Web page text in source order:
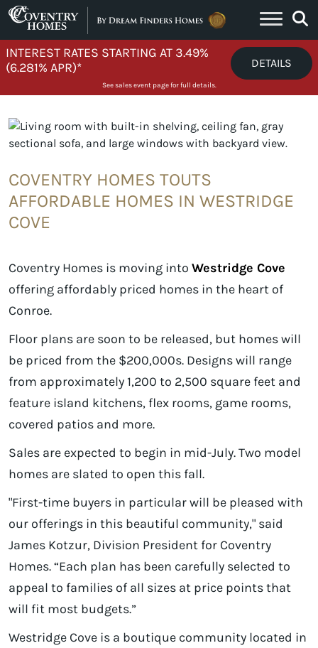
Skip to content
INTEREST RATES STARTING AT 3.49%
(6.281% APR)*
DETAILS
See sales event page for full details.
COVENTRY HOMES TOUTS
AFFORDABLE HOMES IN WESTRIDGE
COVE
Coventry Homes is moving into Westridge Cove
offering affordably priced homes in the heart of
Conroe.
Floor plans are soon to be released, but homes will
be priced from the $200,000s. Designs will range
from approximately 1,200 to 2,500 square feet and
feature island kitchens, flex rooms, game rooms,
covered patios and more.
Sales are expected to begin in mid-July. Two model
homes are slated to open this fall.
"First-time buyers in particular will be pleased with
our offerings in this beautiful community," said
James Kotzur, Division President for Coventry
Homes. “Each plan has been carefully selected to
appeal to families of all sizes at price points that
will fit most budgets.”
Westridge Cove is a boutique community located in